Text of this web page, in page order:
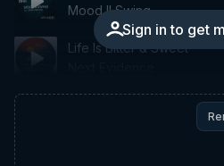
Sign in to get
Mood II Swing
Life Is Bitter & Sweet